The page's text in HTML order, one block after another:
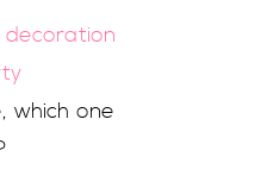
which one